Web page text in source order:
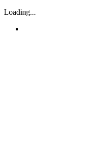
Loading...